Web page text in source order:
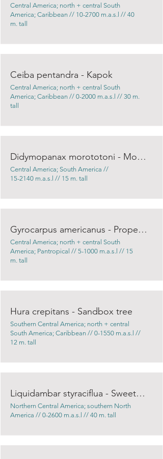
Central America; north + central South
America; Caribbean // 10-2700 m.a.s.l // 40
m. tall
Ceiba pentandra - Kapok
Central America; north + central South
America; Caribbean // 0-2000 m.a.s.l // 30 m.
tall
Didymopanax morototoni - Mountain trumpet
Central America; South America //
15-2140 m.a.s.l // 15 m. tall
Gyrocarpus americanus - Propeller tree
Central America; north + central South
America; Pantropical // 5-1000 m.a.s.l // 15
m. tall
Hura crepitans - Sandbox tree
Southern Central America; north + central
South America; Caribbean // 0-1550 m.a.s.l //
12 m. tall
Liquidambar styraciflua - Sweetgum
Northern Central America; southern North
America // 0-2600 m.a.s.l // 40 m. tall